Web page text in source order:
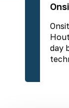
day